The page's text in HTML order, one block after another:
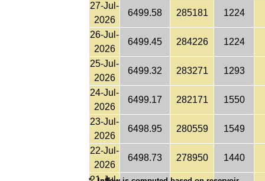
27-Jul-
2026
6499.58 285181 1224
26-Jul-
2026
6499.45 284226 1224
25-Jul-
2026
6499.32 283271 1293
24-Jul-
2026
6499.17 282171 1550
23-Jul-
2026
6498.95 280559 1549
22-Jul-
2026
6498.73 278950 1440